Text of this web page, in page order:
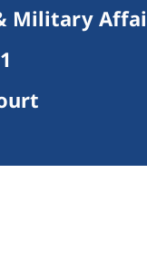
Military